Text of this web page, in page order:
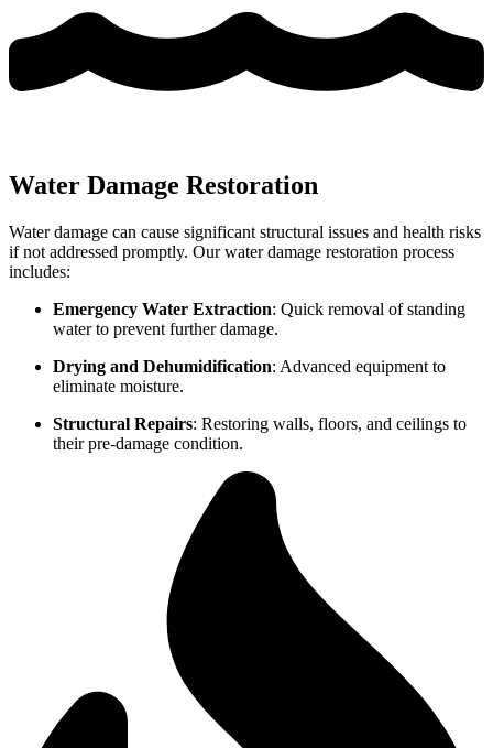
Water Damage Restoration
Water damage can cause significant structural issues and health risks
if not addressed promptly. Our water damage restoration process
includes:
Emergency Water Extraction: Quick removal of standing
water to prevent further damage.
Drying and Dehumidification: Advanced equipment to
eliminate moisture.
Structural Repairs: Restoring walls, floors, and ceilings to
their pre-damage condition.